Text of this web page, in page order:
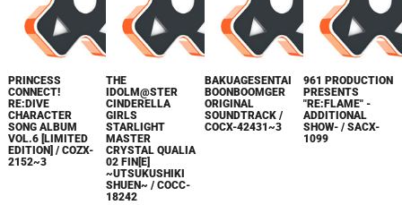
PRINCESS
CONNECT!
RE:DIVE
CHARACTER
SONG ALBUM
VOL.6 [LIMITED
EDITION] / COZX-
2152~3
THE
IDOLM@STER
CINDERELLA
GIRLS
STARLIGHT
MASTER
CRYSTAL QUALIA
02 FIN[E]
~UTSUKUSHIKI
SHUEN~ / COCC-
18242
BAKUAGESENTAI
BOONBOOMGER
ORIGINAL
SOUNDTRACK /
COCX-42431~3
961 PRODUCTION
PRESENTS
"RE:FLAME" -
ADDITIONAL
SHOW- / SACX-
1099